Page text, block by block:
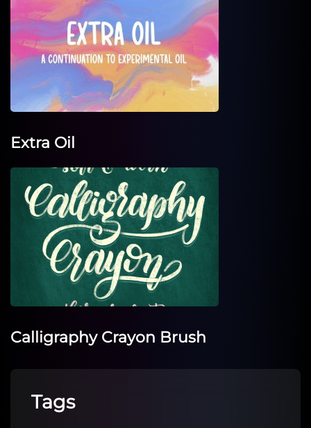
Extra Oil
Calligraphy Crayon Brush
Tags